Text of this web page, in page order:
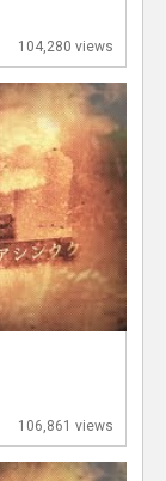
104,280 views
106,861 views